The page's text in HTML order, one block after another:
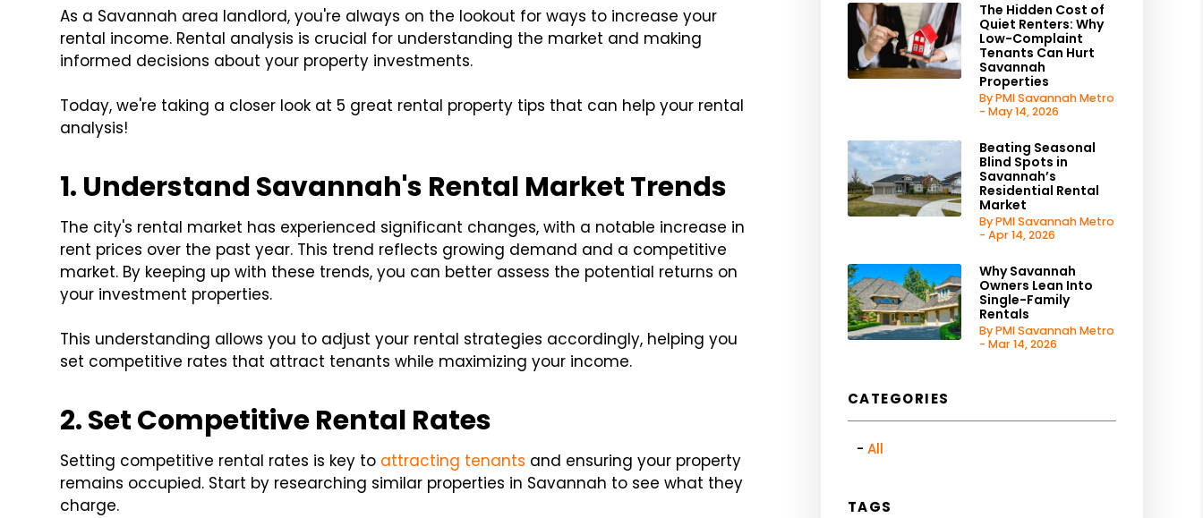
As a Savannah area landlord, you're always on the lookout for ways to increase your
rental income. Rental analysis is crucial for understanding the market and making
informed decisions about your property investments.
Today, we're taking a closer look at 5 great rental property tips that can help your rental
analysis!
1. Understand Savannah's Rental Market Trends
The city's rental market has experienced significant changes, with a notable increase in
rent prices over the past year. This trend reflects growing demand and a competitive
market. By keeping up with these trends, you can better assess the potential returns on
your investment properties.
This understanding allows you to adjust your rental strategies accordingly, helping you
set competitive rates that attract tenants while maximizing your income.
2. Set Competitive Rental Rates
Setting competitive rental rates is key to attracting tenants and ensuring your property
remains occupied. Start by researching similar properties in Savannah to see what they
charge.
The Hidden Cost of
Quiet Renters: Why
Low-Complaint
Tenants Can Hurt
Savannah
Properties
By PMI Savannah Metro
- May 14, 2026
Beating Seasonal
Blind Spots in
Savannah’s
Residential Rental
Market
By PMI Savannah Metro
- Apr 14, 2026
Why Savannah
Owners Lean Into
Single-Family
Rentals
By PMI Savannah Metro
- Mar 14, 2026
CATEGORIES
All
TAGS